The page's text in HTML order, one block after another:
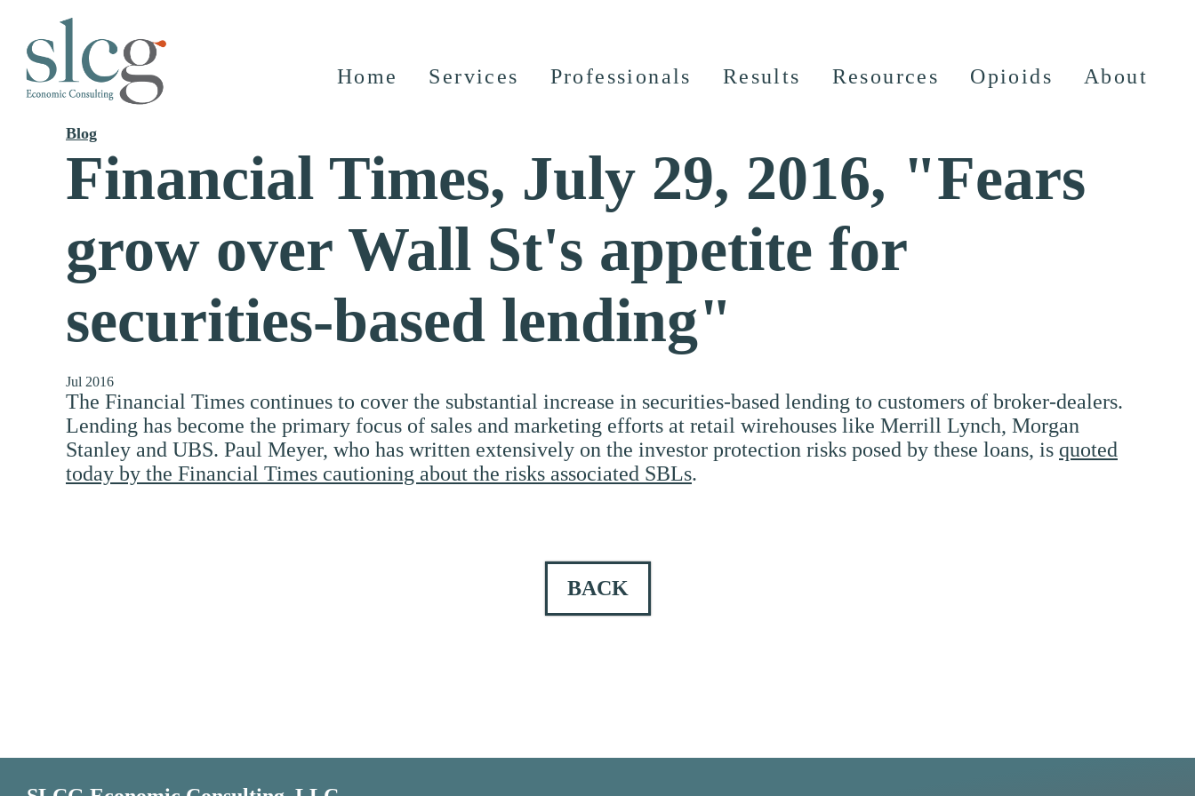
Home Services Professionals Results Resources Opioids About
Blog
Financial Times, July 29, 2016, "Fears
grow over Wall St's appetite for
securities-based lending"
Jul 2016
The Financial Times continues to cover the substantial increase in securities-based lending to customers of broker-dealers.
Lending has become the primary focus of sales and marketing efforts at retail wirehouses like Merrill Lynch, Morgan
Stanley and UBS. Paul Meyer, who has written extensively on the investor protection risks posed by these loans, is quoted
today by the Financial Times cautioning about the risks associated SBLs.
BACK